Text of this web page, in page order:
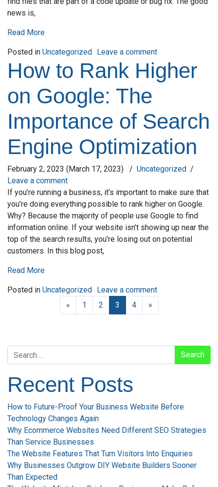
news is,
Read More
Posted in Uncategorized Leave a commenton How to Find
How to Rank Higher
on Google: The
Importance of Search
Engine Optimization
February 2, 2023 (March 17, 2023) / Uncategorized /
Leave a comment
If you’re running a business, it’s important to make sure that
you’re doing everything possible to rank higher on Google.
Why? Because the majority of people use Google to find
information online. If your website isn’t showing up near the
top of the search results, you’re losing out on potential
customers. In this blog post,
Read More
Posted in Uncategorized Leave a commenton How to Rank
«
1 2 3 4 »
Search
Recent Posts
How to Future-Proof Your Business Website Before
Technology Changes Again
Why Ecommerce Websites Need Different SEO Strategies
Than Service Businesses
The Website Features That Turn Visitors Into Enquiries
Why Businesses Outgrow DIY Website Builders Sooner
Than Expected